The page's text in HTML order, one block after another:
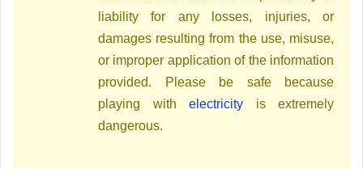
liability for any losses, injuries, or
damages resulting from the use, misuse,
or improper application of the information
provided. Please be safe because
playing with electricity is extremely
dangerous.